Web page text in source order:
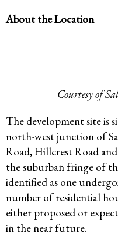
About the Location
Courtesy of
The development site is
north-west junction of
Road, Hillcrest Road
the suburban fringe of
identified as one
number of residential
either proposed or
in the near future.